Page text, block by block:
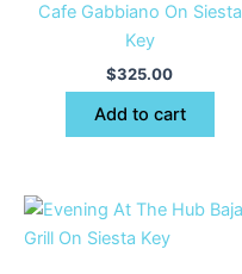
Cafe Gabbiano On Siesta
Key
$325.00
Add to cart